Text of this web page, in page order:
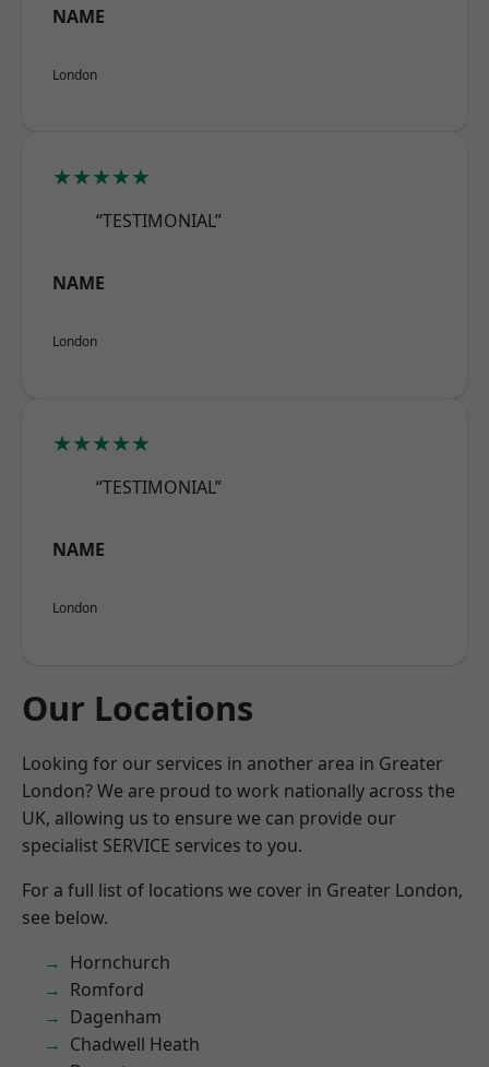
NAME
London
★★★★★
“TESTIMONIAL”
NAME
London
★★★★★
“TESTIMONIAL”
NAME
London
Our Locations
Looking for our services in another area in Greater
London? We are proud to work nationally across the
UK, allowing us to ensure we can provide our
specialist SERVICE services to you.
For a full list of locations we cover in Greater London,
see below.
Hornchurch
Romford
Dagenham
Chadwell Heath